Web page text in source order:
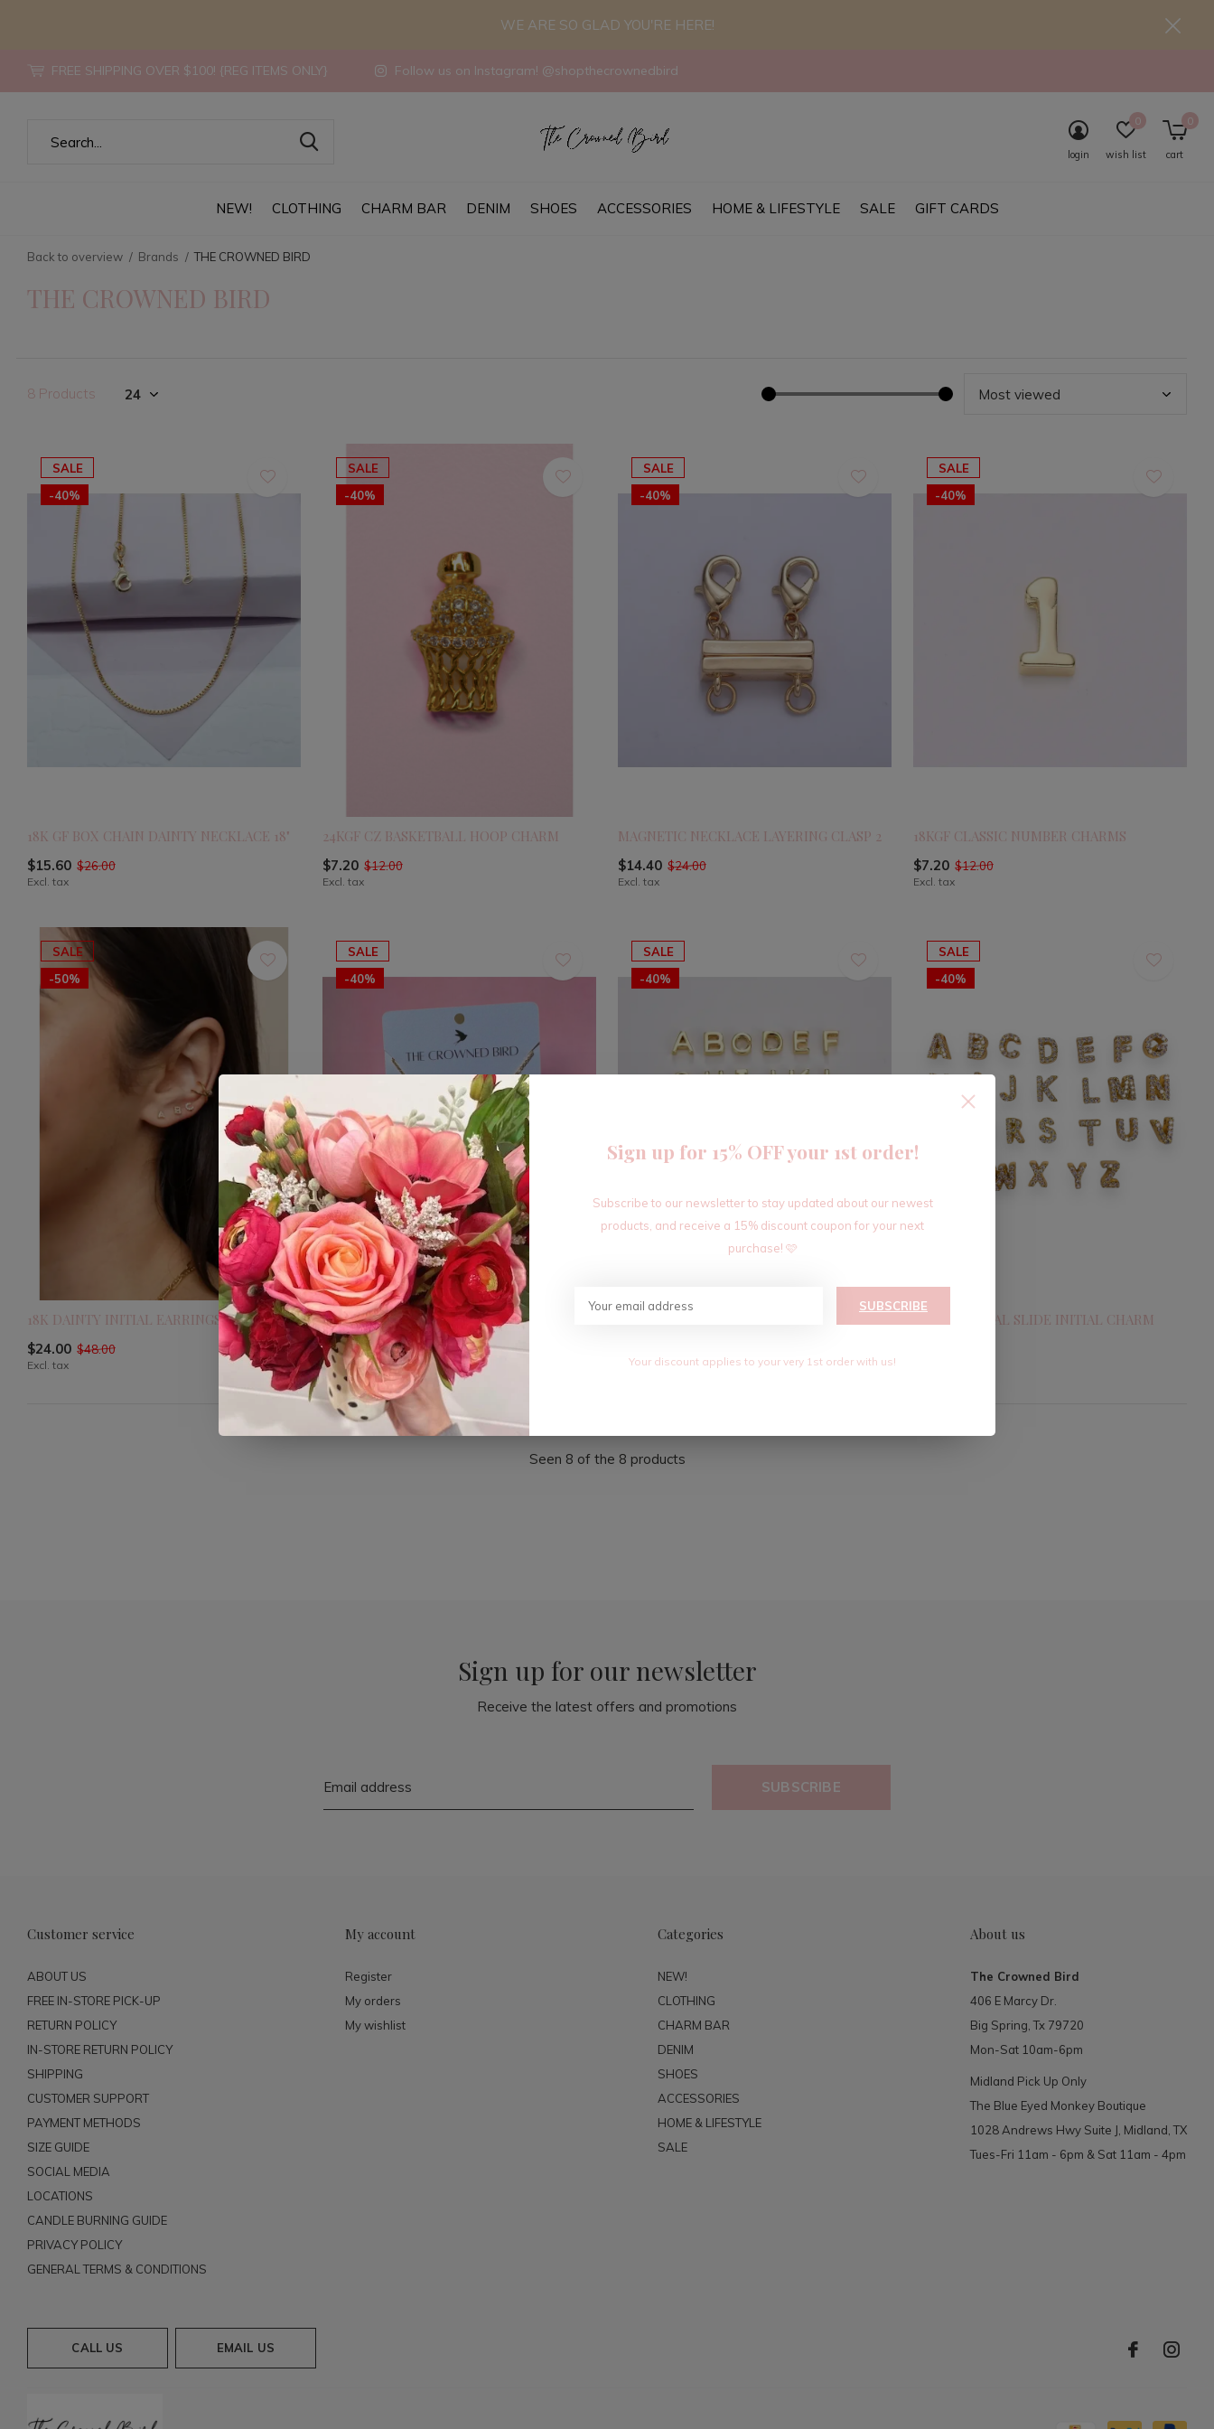
NEW! CLOTHING CHARM BAR DENIM SHOES ACCESSORIES HOME & LIFESTYLE SALE GIFT CARDS
login wish list
0
cart
0
FREE SHIPPING OVER $100! {REG ITEMS ONLY} Follow us on Instagram! @shopthecrownedbird
WE ARE SO GLAD YOU'RE HERE!
Back to overview Brands THE CROWNED BIRD
THE CROWNED BIRD
8 Products
SALE
-40%
18K GF BOX CHAIN DAINTY NECKLACE 18"
$15.60 $26.00
Excl. tax
SALE
-40%
24KGF CZ BASKETBALL HOOP CHARM
$7.20 $12.00
Excl. tax
SALE
-40%
MAGNETIC NECKLACE LAYERING CLASP 2
$14.40 $24.00
Excl. tax
SALE
-40%
18KGF CLASSIC NUMBER CHARMS
$7.20 $12.00
Excl. tax
SALE
-50%
18K DAINTY INITIAL EARRINGS
$24.00 $48.00
Excl. tax
SALE
-40%
24KGF CZ BUTTERFLY NECKLACE
$16.80 $28.00
Excl. tax
SALE
-40%
Excl. tax
SALE
-40%
18KGF CRYSTAL SLIDE INITIAL CHARM
Seen 8 of the 8 products
Sign up for our newsletter
Receive the latest offers and promotions
SUBSCRIBE
Customer service
ABOUT US
FREE IN-STORE PICK-UP
RETURN POLICY
IN-STORE RETURN POLICY
SHIPPING
CUSTOMER SUPPORT
PAYMENT METHODS
SIZE GUIDE
SOCIAL MEDIA
LOCATIONS
CANDLE BURNING GUIDE
PRIVACY POLICY
GENERAL TERMS & CONDITIONS
My account
Register
My orders
My wishlist
Categories
NEW!
CLOTHING
CHARM BAR
DENIM
SHOES
ACCESSORIES
HOME & LIFESTYLE
SALE
About us
The Crowned Bird
406 E Marcy Dr.
Big Spring, Tx 79720
Mon-Sat 10am-6pm
Midland Pick Up Only
The Blue Eyed Monkey Boutique
1028 Andrews Hwy Suite J, Midland, TX
Tues-Fri 11am - 6pm & Sat 11am - 4pm
CALL US EMAIL US
Sign up for 15% OFF your 1st order!
Subscribe to our newsletter to stay updated about our newest
products, and receive a 15% discount coupon for your next
purchase! 🩷
SUBSCRIBE
Your discount applies to your very 1st order with us!